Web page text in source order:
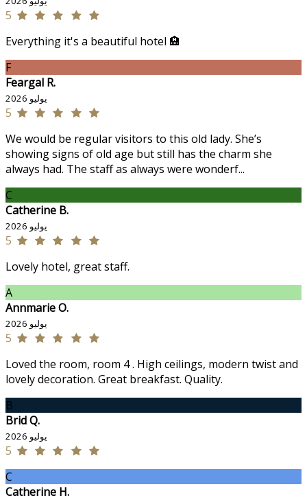
5
Everything it's a beautiful hotel 🏨
F
Feargal R.
يوليو 2026
5
We would be regular visitors to this old lady. She’s
showing signs of old age but still has the charm she
always had. The staff as always were wonderf...
C
Catherine B.
يوليو 2026
5
Lovely hotel, great staff.
A
Annmarie O.
يوليو 2026
5
Loved the room, room 4 . High ceilings, modern twist and
lovely decoration. Great breakfast. Quality.
B
Brid Q.
يوليو 2026
5
C
Catherine H.